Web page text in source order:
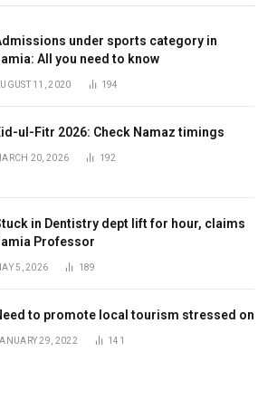
under sports category in
All you need to know
11, 2020 194
ul-Fitr 2026: Check Namaz timings
20, 2026 192
in Dentistry dept lift for hour, claims
Professor
5, 2026 189
to promote local tourism stressed on
29, 2022 141